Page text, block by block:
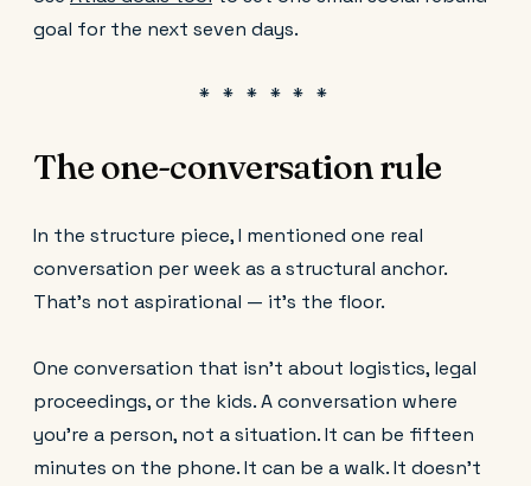
goal for the next seven days.
The one-conversation rule
In the structure piece, I mentioned one real
conversation per week as a structural anchor.
That's not aspirational — it's the floor.
One conversation that isn't about logistics, legal
proceedings, or the kids. A conversation where
you're a person, not a situation. It can be fifteen
minutes on the phone. It can be a walk. It doesn't